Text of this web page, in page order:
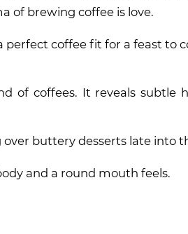
of brewing coffee is love.
perfect coffee fit for a feast to
of coffees. It reveals subtle
buttery desserts late into
and a round mouth feels.